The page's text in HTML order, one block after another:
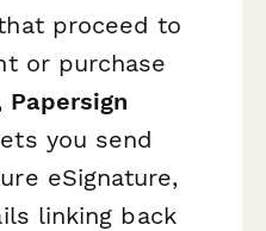
proceed to
or purchase
Papersign
you send
eSignature,
linking back